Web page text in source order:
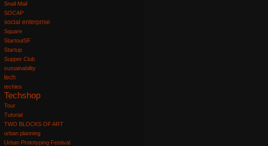
Snail Mail
SOCAP
social enterprise
Square
StartoutSF
Startup
Supper Club
sustainability
tech
techies
Techshop
Tour
Tutorial
TWO BLOCKS OF ART
urban planning
Urban Prototyping Festival